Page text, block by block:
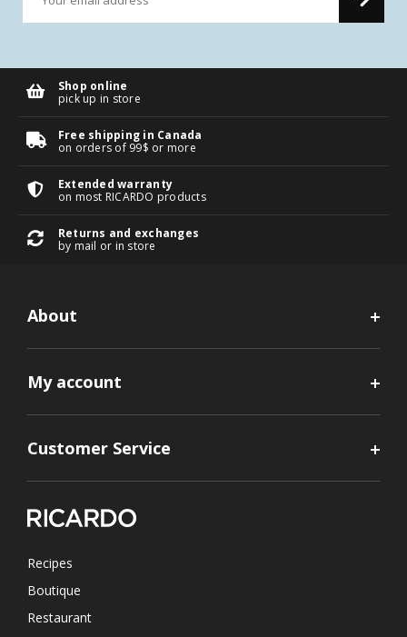
Shop online
pick up in store
Free shipping in Canada
on orders of 99$ or more
Extended warranty
on most RICARDO products
Returns and exchanges
by mail or in store
About
My account
Customer Service
Recipes
Boutique
Restaurant